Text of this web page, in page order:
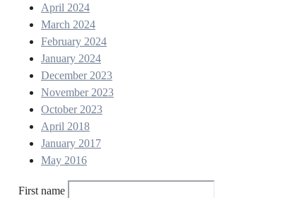
April 2024
March 2024
February 2024
January 2024
December 2023
November 2023
October 2023
April 2018
January 2017
May 2016
First name